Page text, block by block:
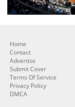
Home
Contact
Advertise
Submit Cover
Terms Of Service
Privacy Policy
DMCA